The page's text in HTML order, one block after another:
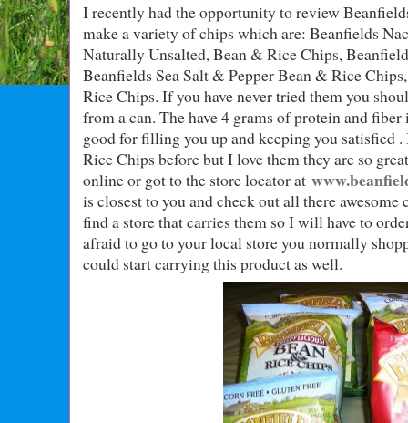
I recently had the opportunity to review
make a variety of chips which are: Beanfields
Naturally Unsalted, Bean & Rice Chips,
Beanfields Sea Salt & Pepper Bean & Rice
Rice Chips. If you have never tried them you
from a can. The have 4 grams of protein and
good for filling you up and keeping you satisfied
Rice Chips before but I love them they are so
online or got to the store locator at
is closest to you and check out all there
find a store that carries them so I will have to
afraid to go to your local store you normally
could start carrying this product as well.